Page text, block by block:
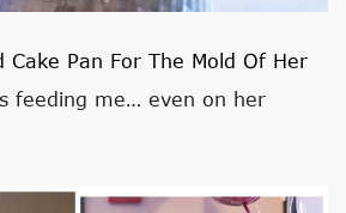
Cake Pan For The Mold Of Her
feeding me… even on her